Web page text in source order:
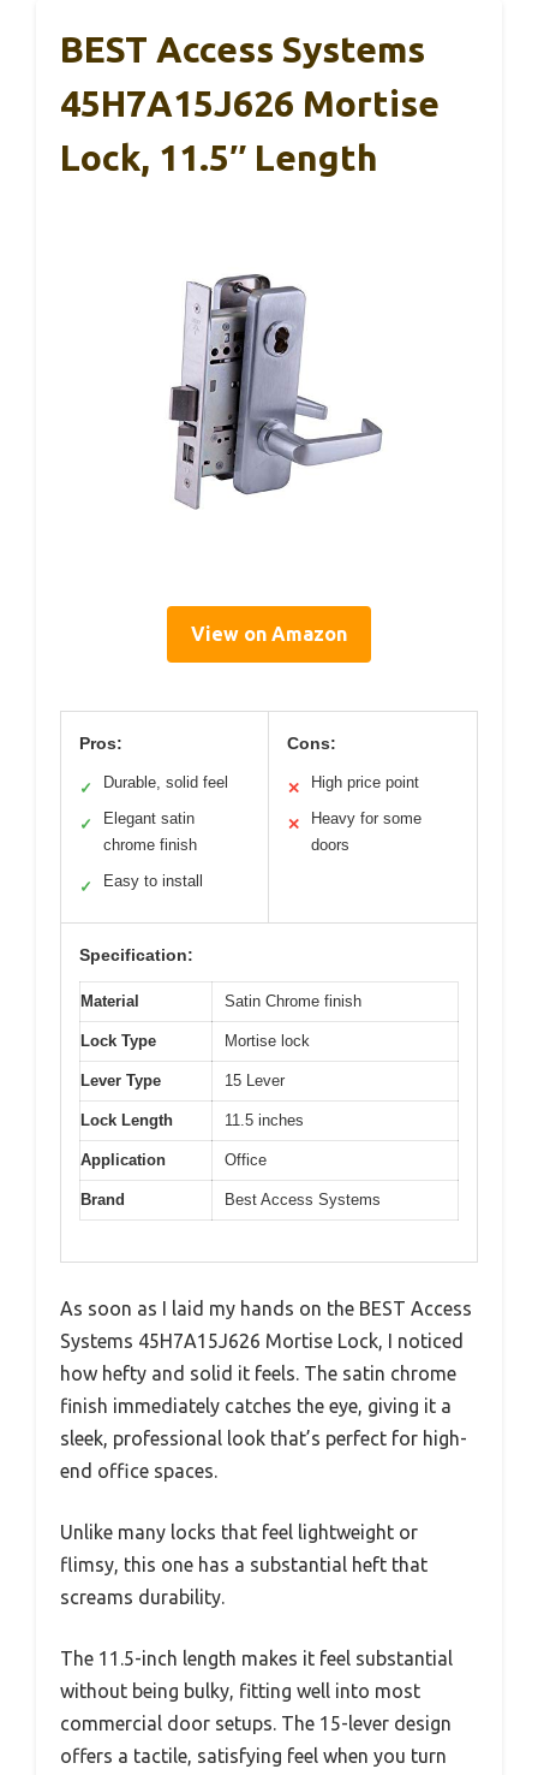
BEST Access Systems
45H7A15J626 Mortise
Lock, 11.5″ Length
View on Amazon
Pros:
✓ Durable, solid feel
✓
Elegant satin
chrome finish
✓ Easy to install
Cons:
✕ High price point
✕
Heavy for some
doors
Specification:
Material Satin Chrome finish
Lock Type Mortise lock
Lever Type 15 Lever
Lock Length 11.5 inches
Application Office
Brand Best Access Systems
As soon as I laid my hands on the BEST Access
Systems 45H7A15J626 Mortise Lock, I noticed
how hefty and solid it feels. The satin chrome
finish immediately catches the eye, giving it a
sleek, professional look that’s perfect for high-
end office spaces.
Unlike many locks that feel lightweight or
flimsy, this one has a substantial heft that
screams durability.
The 11.5-inch length makes it feel substantial
without being bulky, fitting well into most
commercial door setups. The 15-lever design
offers a tactile, satisfying feel when you turn